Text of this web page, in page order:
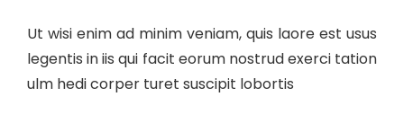
Ut wisi enim ad minim veniam, quis laore est usus
legentis in iis qui facit eorum nostrud exerci tation
ulm hedi corper turet suscipit lobortis